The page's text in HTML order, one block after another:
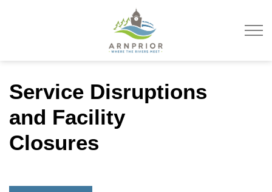
Service Disruptions
and Facility
Closures